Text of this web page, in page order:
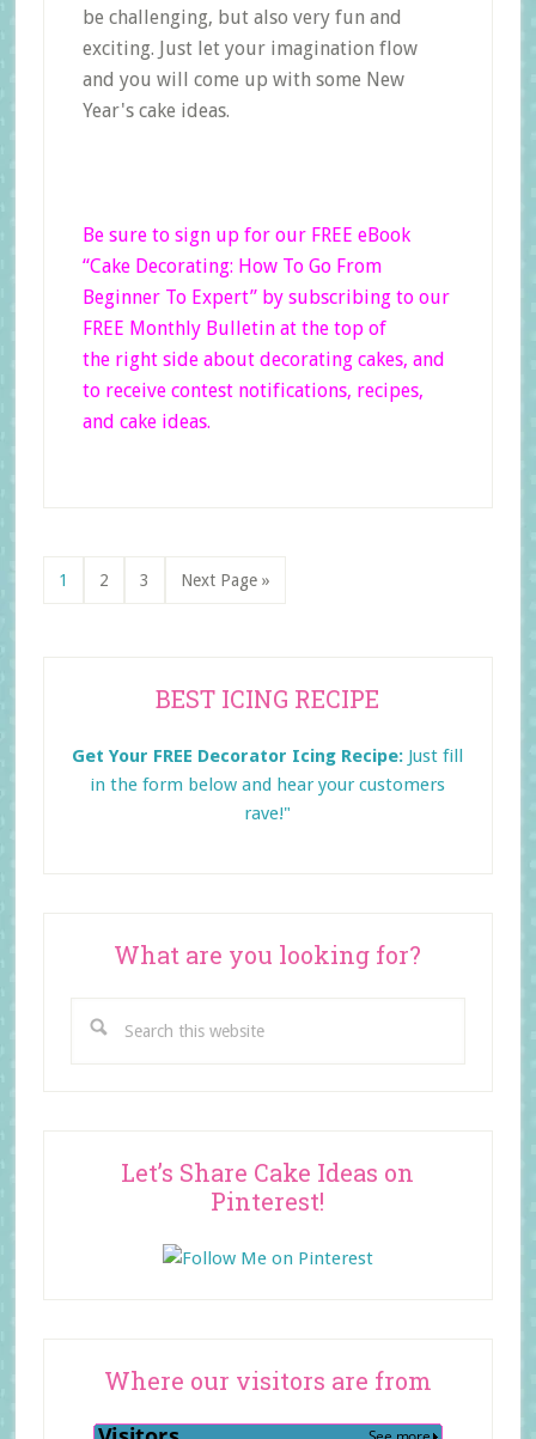
be challenging, but also very fun and
exciting. Just let your imagination flow
and you will come up with some New
Year's cake ideas.
Be sure to sign up for our FREE eBook
“Cake Decorating: How To Go From
Beginner To Expert” by subscribing to our
FREE Monthly Bulletin at the top of
the right side about decorating cakes, and
to receive contest notifications, recipes,
and cake ideas.
Page
1 Page
2 Page
3
Go
Next Page »
BEST ICING RECIPE
Get Your FREE Decorator Icing Recipe: Just fill
in the form below and hear your customers
rave!"
What are you looking for?
this
Let’s Share Cake Ideas on
Pinterest!
Where our visitors are from